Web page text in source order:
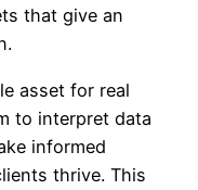
that give an
asset for real
to interpret data
informed
thrive. This